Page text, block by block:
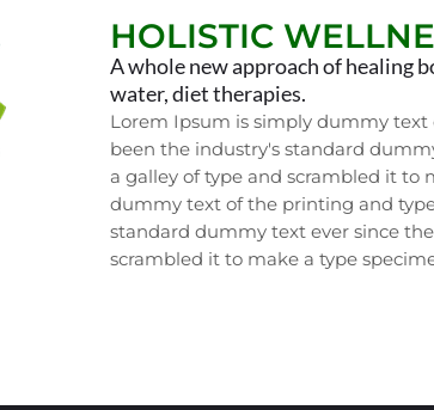
HOLISTIC
A whole new approach of healing
water, diet therapies.
Lorem Ipsum is simply dummy
been the industry's standard
a galley of type and scrambled it to
dummy text of the printing and
standard dummy text ever since
scrambled it to make a type